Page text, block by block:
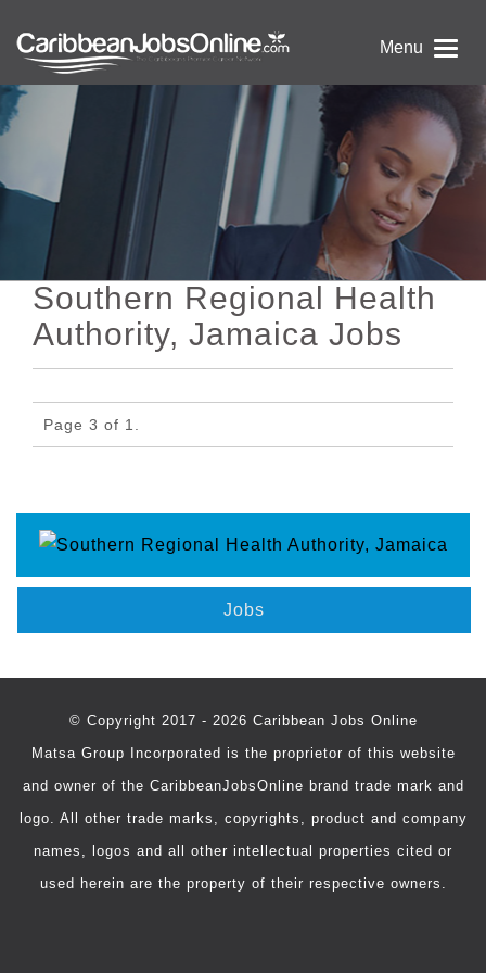
Menu
Southern Regional Health
Authority, Jamaica Jobs
Page 3 of 1.
Jobs
© Copyright 2017 - 2026 Caribbean Jobs Online
Matsa Group Incorporated is the proprietor of this website
and owner of the CaribbeanJobsOnline brand trade mark and
logo. All other trade marks, copyrights, product and company
names, logos and all other intellectual properties cited or
used herein are the property of their respective owners.